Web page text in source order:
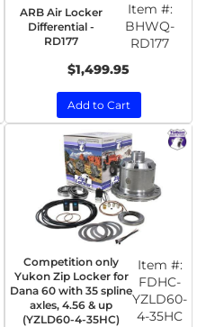
ARB Air Locker
Differential -
RD177
Item #:
BHWQ-
RD177
$1,499.95
Add to Cart
Competition only
Yukon Zip Locker for
Dana 60 with 35 spline
axles, 4.56 & up
(YZLD60-4-35HC)
Item #:
FDHC-
YZLD60-
4-35HC